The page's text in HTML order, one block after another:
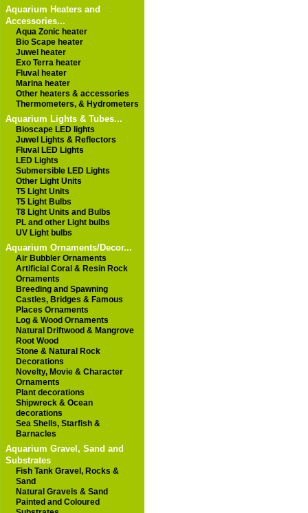
Aquarium Heaters and
Accessories...
Aqua Zonic heater
Bio Scape heater
Juwel heater
Exo Terra heater
Fluval heater
Marina heater
Other heaters & accessories
Thermometers, & Hydrometers
Aquarium Lights & Tubes...
Bioscape LED lights
Juwel Lights & Reflectors
Fluval LED Lights
LED Lights
Submersible LED Lights
Other Light Units
T5 Light Units
T5 Light Bulbs
T8 Light Units and Bulbs
PL and other Light bulbs
UV Light bulbs
Aquarium Ornaments/Decor...
Air Bubbler Ornaments
Artificial Coral & Resin Rock
Ornaments
Breeding and Spawning
Castles, Bridges & Famous
Places Ornaments
Log & Wood Ornaments
Natural Driftwood & Mangrove
Root Wood
Stone & Natural Rock
Decorations
Novelty, Movie & Character
Ornaments
Plant decorations
Shipwreck & Ocean
decorations
Sea Shells, Starfish &
Barnacles
Aquarium Gravel, Sand and
Substrates
Fish Tank Gravel, Rocks &
Sand
Natural Gravels & Sand
Painted and Coloured